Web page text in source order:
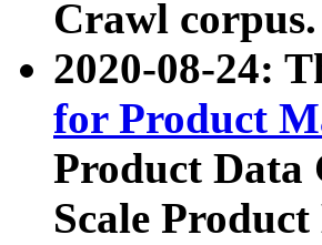
Crawl corpus.
2020-08-24:
for Product
Product Data
Scale